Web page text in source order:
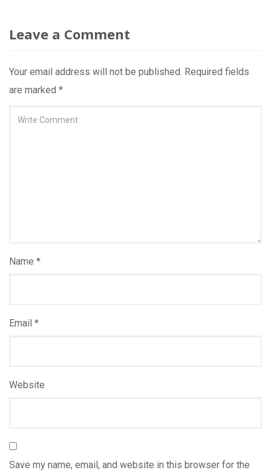
Leave a Comment
Your email address will not be published. Required fields
are marked *
Name *
Email *
Website
Save my name, email, and website in this browser for the